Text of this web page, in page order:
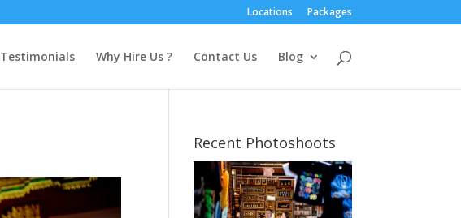
Locations Packages
Testimonials Why Hire Us ? Contact Us Blog
Recent Photoshoots